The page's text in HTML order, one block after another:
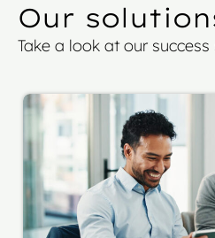
Our
Take a look at our success